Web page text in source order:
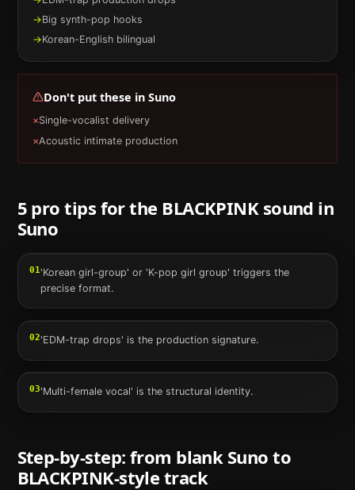
→Big synth-pop hooks
→Korean-English bilingual
Don't put these in Suno
×Single-vocalist delivery
×Acoustic intimate production
5 pro tips for the BLACKPINKsound in
Suno
01'Korean girl-group' or 'K-pop girl group' triggers the
precise format.
02'EDM-trap drops' is the production signature.
03'Multi-female vocal' is the structural identity.
Step-by-step: from blank Suno to
BLACKPINK-style track